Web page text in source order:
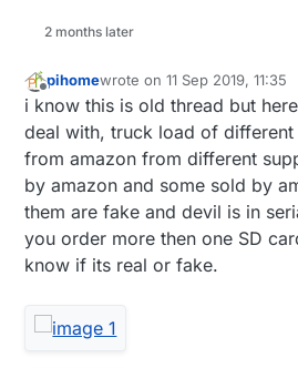
2 months later
Offline
pihomewrote on11 Sep 2019, 11:35
last edited by pihome 9 Nov
i know this is old thread but
deal with, truck load of
from amazon from different
by amazon and some sold by
them are fake and devil is in
you order more then one SD
know if its real or fake.